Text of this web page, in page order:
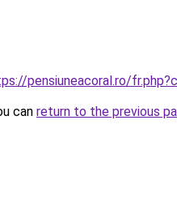
pensiuneacoral.ro/
can return to the previous